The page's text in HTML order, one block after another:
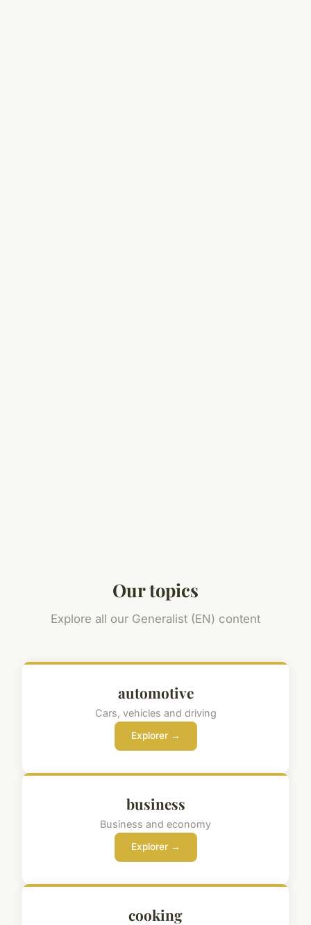
Our topics
Explore all our Generalist (EN) content
automotive
Cars, vehicles and driving
Explorer →
business
Business and economy
Explorer →
cooking